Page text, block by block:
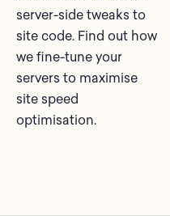
server-side tweaks to
site code. Find out how
we fine-tune your
servers to maximise
site speed
optimisation.